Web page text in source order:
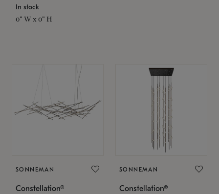
In stock
0" W x 0" H
SONNEMAN
Constellation®
SONNEMAN
Constellation®